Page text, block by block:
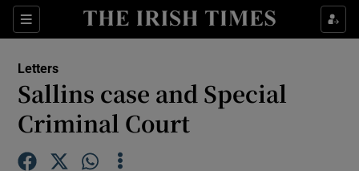
Sections
Show Life & Style sub sections
Show Environment sub sections
Letters
Sallins case and Special
Criminal Court